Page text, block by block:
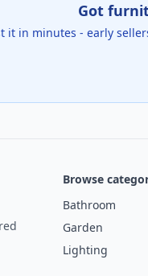
Got
it in minutes - early
Browse
Bathroom
Garden
Lighting